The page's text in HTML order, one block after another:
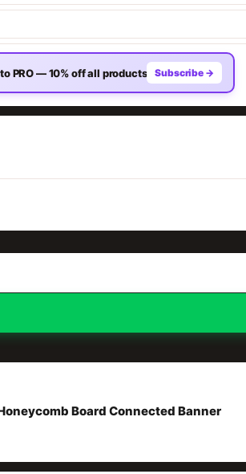
Board Connected Banner
PRO — 10% off all products Subscribe →